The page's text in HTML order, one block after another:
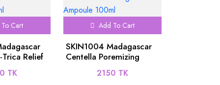
Cart
Relief
TK
Add To Cart
SKIN1004 Madagascar
Centella Poremizing
Fresh Ampoule 100ml
2150 TK